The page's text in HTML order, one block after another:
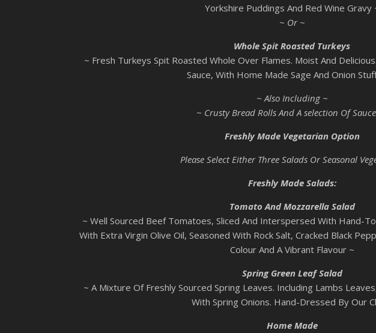
Yorkshire Puddings And Red Wine Gravy
~ Or ~
Whole Spit Roasted Turkeys
~ Fresh Turkeys Spit Roasted Whole Over Flames. Moist And
Sauce, With Home Made Sage And Onion
~ Also Including ~
~ Crusty Bread Rolls And A selection Of
Freshly Made Vegetarian Option
Please Select Either Three Salads Or Seasonal
Freshly Made Salads:
Tomato And Mozzarella Salad
~ Well Sourced Beef Tomatoes, Sliced And Interspersed With Hand-
With Extra Virgin Olive Oil, Seasoned With Rock Salt, Cracked Black
Colour And A Vibrant Flavour ~
Spring Green Leaf Salad
~ A Mixture Of Freshly Sourced Spring Leaves. Including Lambs
With Spring Onions. Hand-Dressed By Our
Home Made